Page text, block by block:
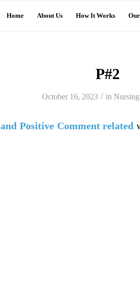
Home About Us How It Works
P#2
October 16, 2023 / in Nursing
and Positive Commentrelated